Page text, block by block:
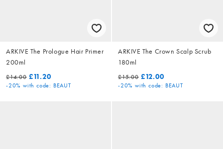
ARKIVE The Prologue Hair Primer
200ml
£14.00 £11.20
-20% with code: BEAUT
ARKIVE The Crown Scalp Scrub
180ml
£15.00 £12.00
-20% with code: BEAUT